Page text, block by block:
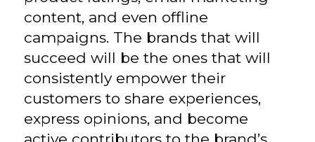
content, and even offline
campaigns. The brands that will
succeed will be the ones that will
consistently empower their
customers to share experiences,
express opinions, and become